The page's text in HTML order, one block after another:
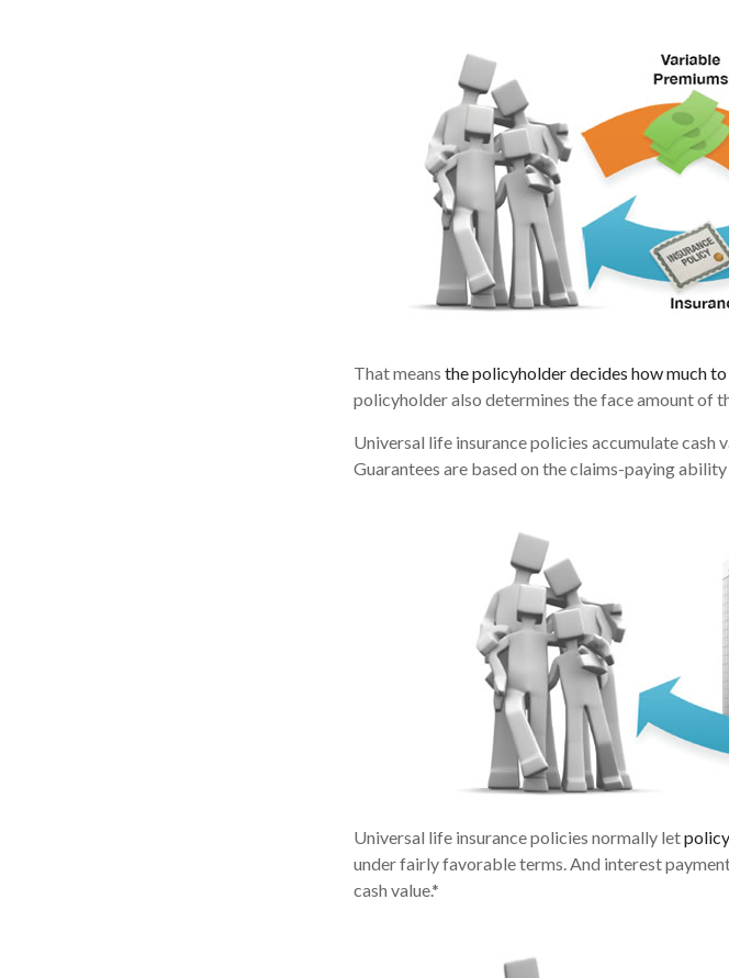
That means the policyholder decides how much
policyholder also determines the face amount of
Universal life insurance policies accumulate cash
Guarantees are based on the claims-paying
Universal life insurance policies normally let
under fairly favorable terms. And interest
cash value.*